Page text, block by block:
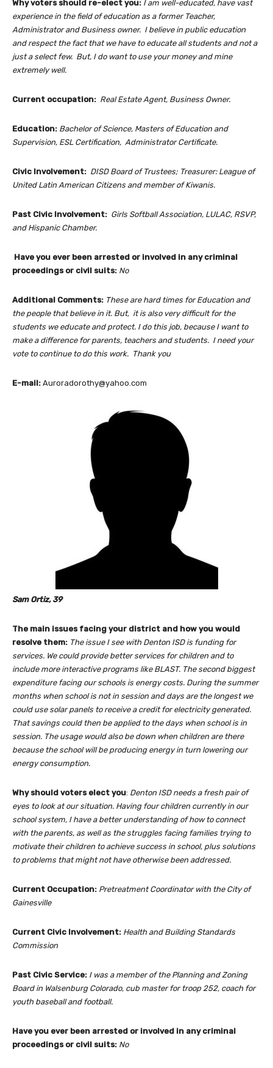
Why voters should re-elect you: I am well-educated, have vast
experience in the field of education as a former Teacher,
Administrator and Business owner. I believe in public education
and respect the fact that we have to educate all students and not a
just a select few. But, I do want to use your money and mine
extremely well.
Current occupation: Real Estate Agent, Business Owner.
Education: Bachelor of Science, Masters of Education and
Supervision, ESL Certification, Administrator Certificate.
Civic Involvement: DISD Board of Trustees; Treasurer: League of
United Latin American Citizens and member of Kiwanis.
Past Civic Involvement: Girls Softball Association, LULAC, RSVP,
and Hispanic Chamber.
Have you ever been arrested or involved in any criminal
proceedings or civil suits: No
Additional Comments: These are hard times for Education and
the people that believe in it. But, it is also very difficult for the
students we educate and protect. I do this job, because I want to
make a difference for parents, teachers and students. I need your
vote to continue to do this work. Thank you
E-mail: Auroradorothy@yahoo.com
Sam Ortiz, 39
The main issues facing your district and how you would
resolve them: The issue I see with Denton ISD is funding for
services. We could provide better services for children and to
include more interactive programs like BLAST. The second biggest
expenditure facing our schools is energy costs. During the summer
months when school is not in session and days are the longest we
could use solar panels to receive a credit for electricity generated.
That savings could then be applied to the days when school is in
session. The usage would also be down when children are there
because the school will be producing energy in turn lowering our
energy consumption.
Why should voters elect you: Denton ISD needs a fresh pair of
eyes to look at our situation. Having four children currently in our
school system, I have a better understanding of how to connect
with the parents, as well as the struggles facing families trying to
motivate their children to achieve success in school, plus solutions
to problems that might not have otherwise been addressed.
Current Occupation: Pretreatment Coordinator with the City of
Gainesville
Current Civic Involvement: Health and Building Standards
Commission
Past Civic Service: I was a member of the Planning and Zoning
Board in Walsenburg Colorado, cub master for troop 252, coach for
youth baseball and football.
Have you ever been arrested or involved in any criminal
proceedings or civil suits: No